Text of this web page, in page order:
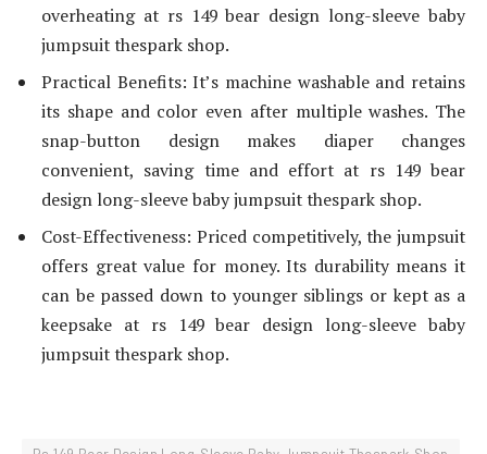
overheating at rs 149 bear design long-sleeve baby
jumpsuit thespark shop.
Practical Benefits: It’s machine washable and retains
its shape and color even after multiple washes. The
snap-button design makes diaper changes
convenient, saving time and effort at rs 149 bear
design long-sleeve baby jumpsuit thespark shop.
Cost-Effectiveness: Priced competitively, the jumpsuit
offers great value for money. Its durability means it
can be passed down to younger siblings or kept as a
keepsake at rs 149 bear design long-sleeve baby
jumpsuit thespark shop.